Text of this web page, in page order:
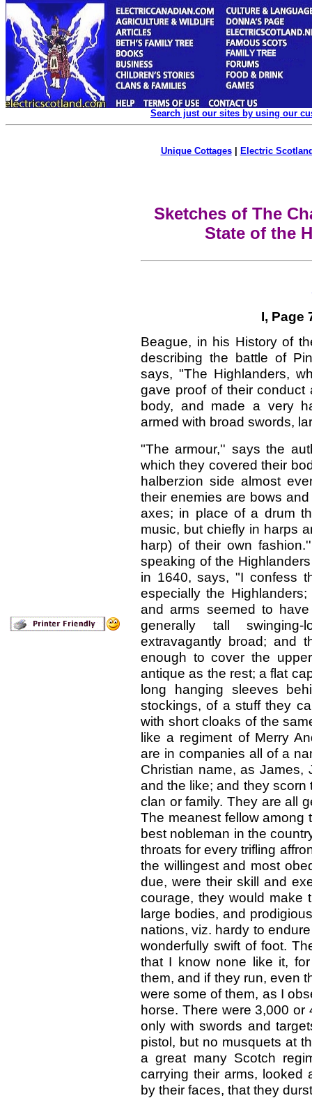
Search just our sites by using our
Unique Cottages| Electric
Sketches of The
State of the
I, Page
Beague, in his History of
describing the battle of
says, "The Highlanders,
gave proof of their
body, and made a very
armed with broad swords,
"The armour,'' says the
which they covered their
halberzion side almost
their enemies are bows
axes; in place of a drum
music, but chiefly in harps
harp) of their own
speaking of the
in 1640, says, "I confess
especially the
and arms seemed to
generally tall
extravagantly broad; and
enough to cover the
antique as the rest; a flat
long hanging sleeves
stockings, of a stuff they
with short cloaks of the
like a regiment of Merry
are in companies all of a
Christian name, as James,
and the like; and they
clan or family. They are all
The meanest fellow among
best nobleman in the
throats for every trifling
the willingest and most
due, were their skill and
courage, they would make
large bodies, and
nations, viz. hardy to
wonderfully swift of foot.
that I know none like it,
them, and if they run, even
were some of them, as I
horse. There were 3,000
only with swords and
pistol, but no musquets at
a great many Scotch
carrying their arms, looked
by their faces, that they